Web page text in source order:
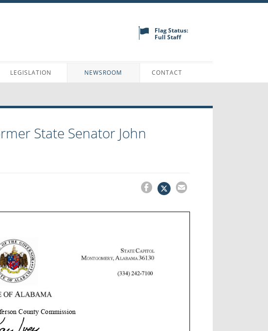
Flag Status:
Full Staff
LEGISLATION NEWSROOM CONTACT
State Senator John